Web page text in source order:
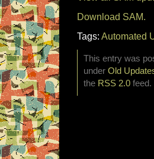
Download SAM.
Tags: Automated
This entry was
under Old
the RSS 2.0 feed.